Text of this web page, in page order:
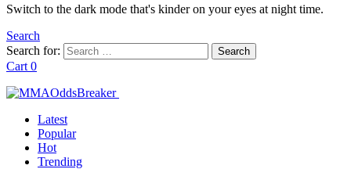
Switch to the dark mode that's kinder on your eyes at night time.
Search
Search for:
Search
Cart 0
Latest
Popular
Hot
Trending